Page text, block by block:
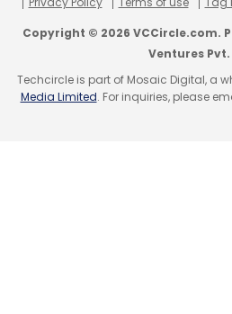
Copyright © 2026 VCCircle.com.
Ventures Pvt.
Techcircle is part of Mosaic Digital, a
Media Limited. For inquiries, please